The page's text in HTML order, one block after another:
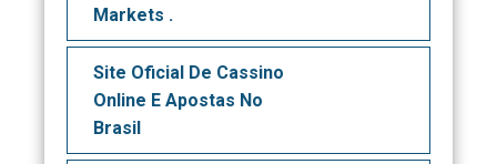
Markets .
Site Oficial De Cassino
Online E Apostas No
Brasil